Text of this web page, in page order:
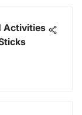
Activities